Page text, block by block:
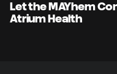
Let the MAYhem
Atrium Health